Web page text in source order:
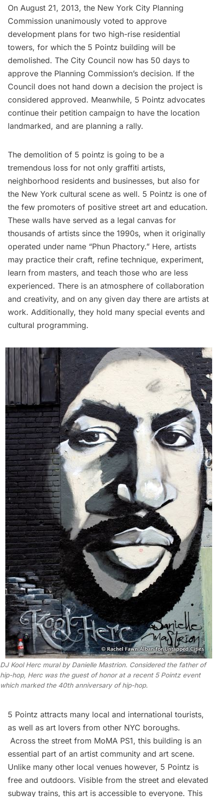
On August 21, 2013, the New York City Planning
Commission unanimously voted to approve
development plans for two high-rise residential
towers, for which the 5 Pointz building will be
demolished. The City Council now has 50 days to
approve the Planning Commission’s decision. If the
Council does not hand down a decision the project is
considered approved. Meanwhile, 5 Pointz advocates
continue their petition campaign to have the location
landmarked, and are planning a rally.
The demolition of 5 pointz is going to be a
tremendous loss for not only graffiti artists,
neighborhood residents and businesses, but also for
the New York cultural scene as well. 5 Pointz is one of
the few promoters of positive street art and education.
These walls have served as a legal canvas for
thousands of artists since the 1990s, when it originally
operated under name “Phun Phactory.” Here, artists
may practice their craft, refine technique, experiment,
learn from masters, and teach those who are less
experienced. There is an atmosphere of collaboration
and creativity, and on any given day there are artists at
work. Additionally, they hold many special events and
cultural programming.
DJ Kool Herc mural by Danielle Mastrion. Considered the father of
hip-hop, Herc was the guest of honor at a recent 5 Pointz event
which marked the 40th anniversary of hip-hop.
5 Pointz attracts many local and international tourists,
as well as art lovers from other NYC boroughs.
Across the street from MoMA PS1, this building is an
essential part of an artist community and art scene.
Unlike many other local venues however, 5 Pointz is
free and outdoors. Visible from the street and elevated
subway trains, this art is accessible to everyone. This